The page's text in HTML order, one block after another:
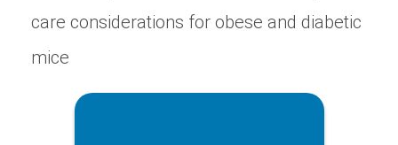
care considerations for obese and diabetic
mice